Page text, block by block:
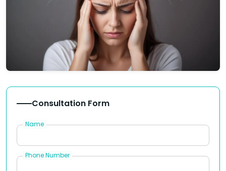
Consultation Form
Name
Phone Number